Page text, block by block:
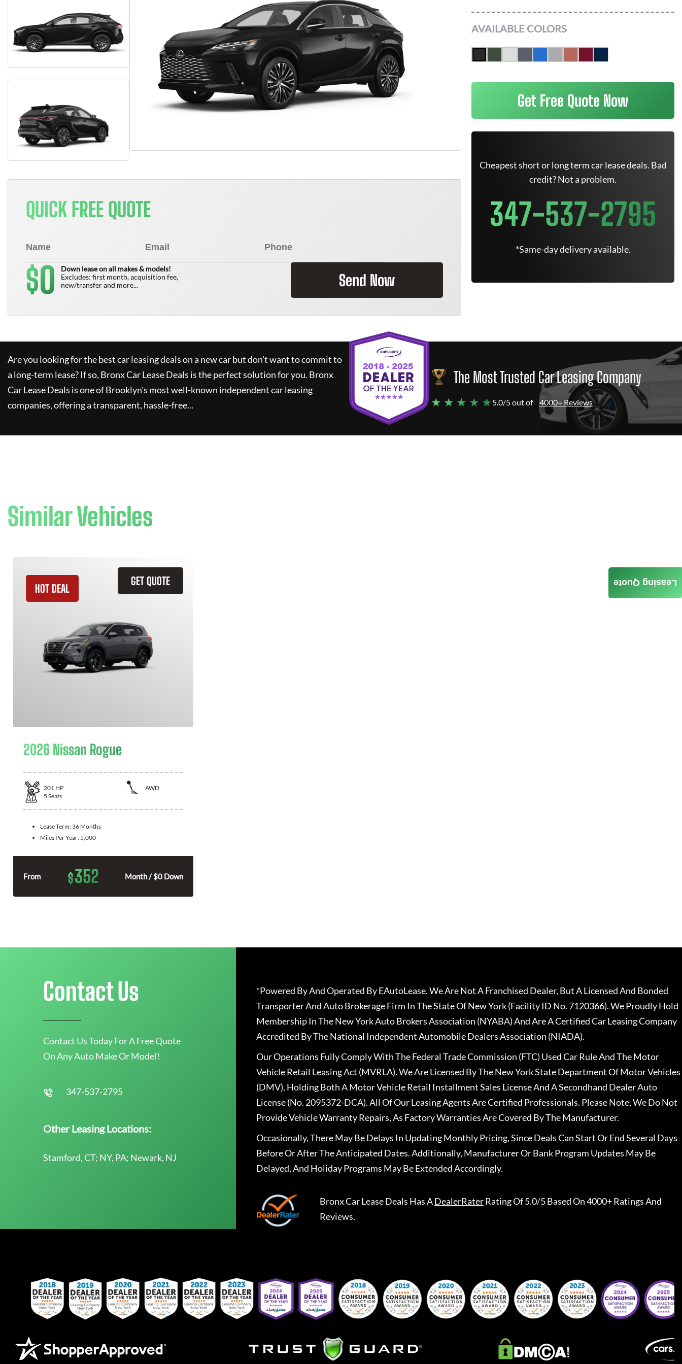
QUICK FREE QUOTE
$0
Down lease on all makes & models!
Excludes: first month, acquisition fee,
new/transfer and more...
Send Now
AVAILABLE COLORS
Get Free Quote Now
Cheapest short or long term car lease deals. Bad
credit? Not a problem.
347-537-2795
*Same-day delivery available.
Are you looking for the best car leasing deals on a new car but don't want to commit to
a long-term lease? If so, Bronx Car Lease Deals is the perfect solution for you. Bronx
Car Lease Deals is one of Brooklyn's most well-known independent car leasing
companies, offering a transparent, hassle-free...
The Most Trusted Car Leasing Company
★ ★ ★ ★ ★5.0/5 out of 4000+ Reviews
Similar Vehicles
GET QUOTE
HOT DEAL
2026 Nissan Rogue
201 HP
AWD
5 Seats
Lease Term: 36 Months
Miles Per Year: 5,000
From $352 Month / $0 Down
Leasing Quote
Contact Us
Contact Us Today For A Free Quote
On Any Auto Make Or Model!
347-537-2795
Other Leasing Locations:
Stamford, CT; NY, PA; Newark, NJ
*Powered By And Operated By EAutoLease. We Are Not A Franchised Dealer, But A Licensed And Bonded
Transporter And Auto Brokerage Firm In The State Of New York (Facility ID No. 7120366). We Proudly Hold
Membership In The New York Auto Brokers Association (NYABA) And Are A Certified Car Leasing Company
Accredited By The National Independent Automobile Dealers Association (NIADA).
Our Operations Fully Comply With The Federal Trade Commission (FTC) Used Car Rule And The Motor
Vehicle Retail Leasing Act (MVRLA). We Are Licensed By The New York State Department Of Motor Vehicles
(DMV), Holding Both A Motor Vehicle Retail Installment Sales License And A Secondhand Dealer Auto
License (No. 2095372-DCA). All Of Our Leasing Agents Are Certified Professionals. Please Note, We Do Not
Provide Vehicle Warranty Repairs, As Factory Warranties Are Covered By The Manufacturer.
Occasionally, There May Be Delays In Updating Monthly Pricing, Since Deals Can Start Or End Several Days
Before Or After The Anticipated Dates. Additionally, Manufacturer Or Bank Program Updates May Be
Delayed, And Holiday Programs May Be Extended Accordingly.
Bronx Car Lease Deals Has ADealerRaterRating Of 5.0/5 Based On 4000+ Ratings And
Reviews.